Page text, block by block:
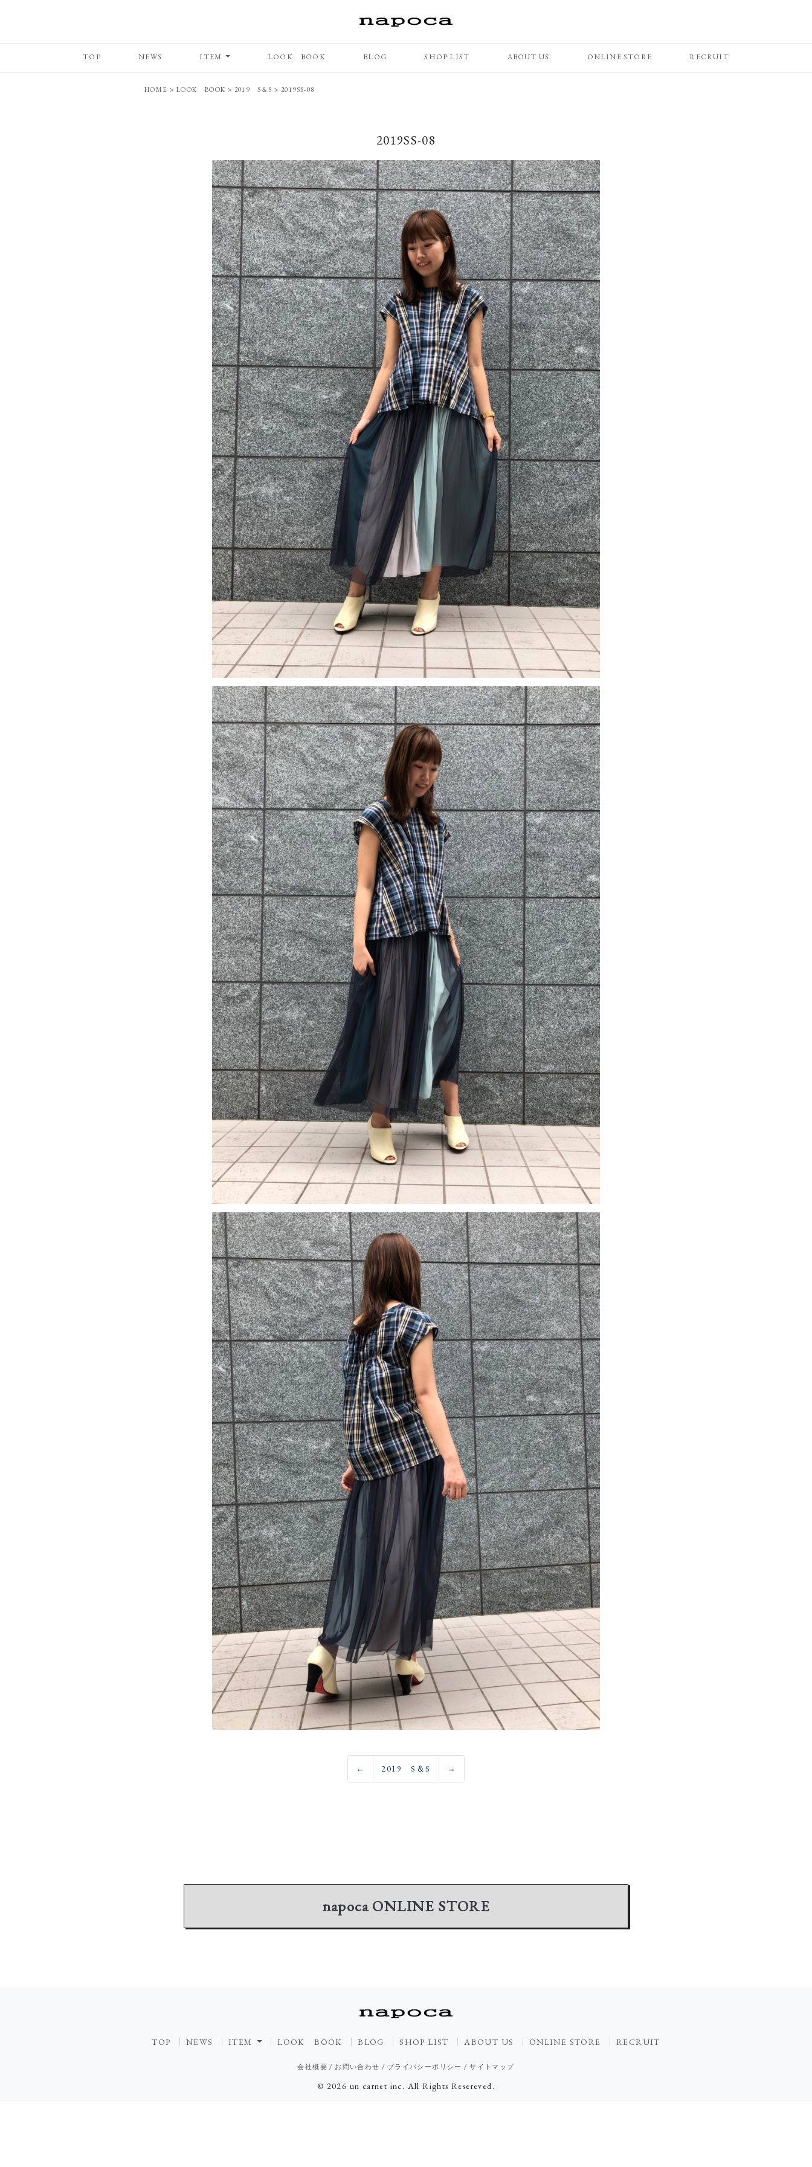
TOP NEWS ITEM LOOK BOOK BLOG SHOP LIST ABOUT US ONLINE STORE RECRUIT
HOME > LOOK BOOK > 2019 S＆S > 2019SS-08
2019SS-08
← 2019 S＆S →
napocaONLINE STORE
TOP NEWS ITEM LOOK BOOK BLOG SHOP LIST ABOUT US ONLINE STORE RECRUIT
会社概要 / お問い合わせ / プライバシーポリシー /サイトマップ
© 2026 un carnet inc. All Rights Resereved.